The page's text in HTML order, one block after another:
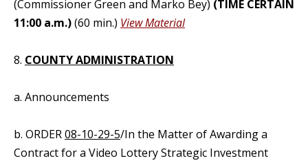
(Commissioner Green and Marko Bey) (TIME CERTAIN
11:00 a.m.)(60 min.) View Material
8. COUNTY ADMINISTRATION
a. Announcements
b. ORDER08-10-29-5/In the Matter of Awarding a
Contract for a Video Lottery Strategic Investment